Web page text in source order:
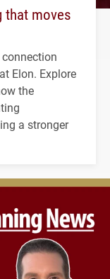
that moves
Elon. Explore
the
a stronger